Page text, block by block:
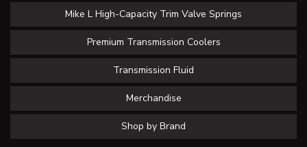
Mike L High-Capacity Trim Valve Springs
Premium Transmission Coolers
Transmission Fluid
Merchandise
Shop by Brand